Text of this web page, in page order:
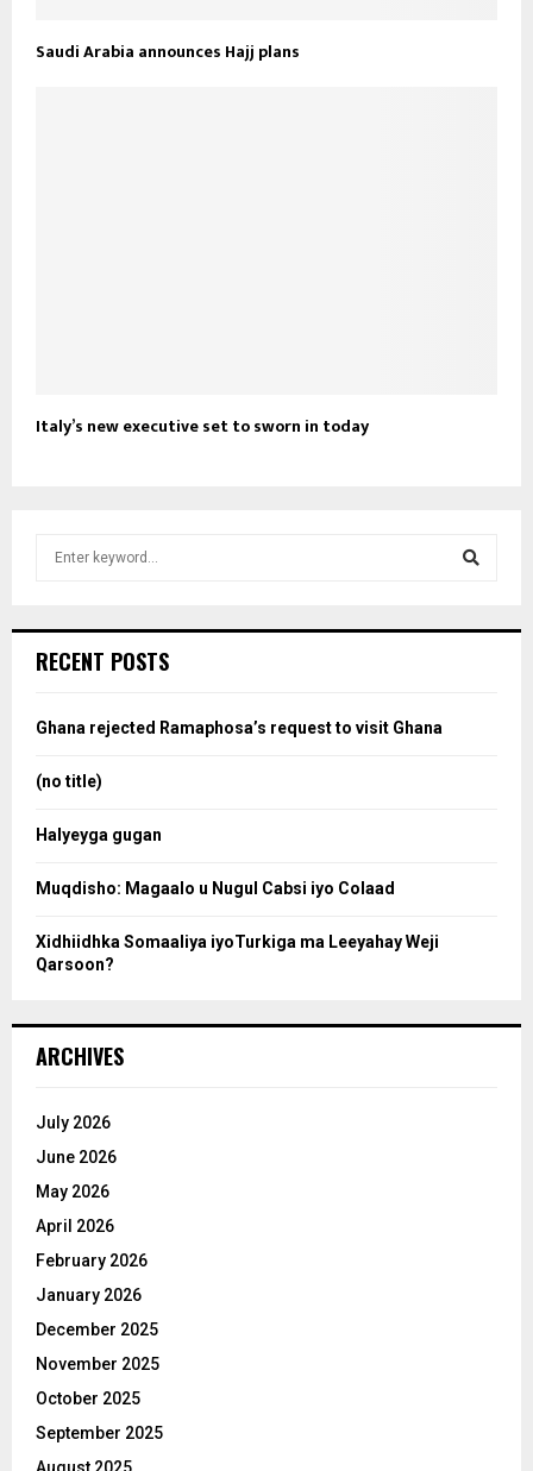
Saudi Arabia announces Hajj plans
Italy’s new executive set to sworn in today
h
o
RECENT POSTS
Ghana rejected Ramaphosa’s request to visit Ghana
(no title)
Halyeyga gugan
Muqdisho: Magaalo u Nugul Cabsi iyo Colaad
Xidhiidhka Somaaliya iyoTurkiga ma Leeyahay Weji
Qarsoon?
ARCHIVES
July 2026
June 2026
May 2026
April 2026
February 2026
January 2026
December 2025
November 2025
October 2025
September 2025
August 2025